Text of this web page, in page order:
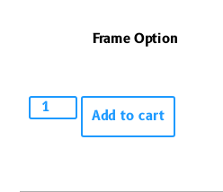
Frame Option
Add to cart